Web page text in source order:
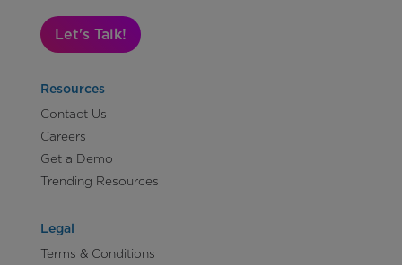
Let's Talk!
Resources
Contact Us
Careers
Get a Demo
Trending Resources
Legal
Terms & Conditions